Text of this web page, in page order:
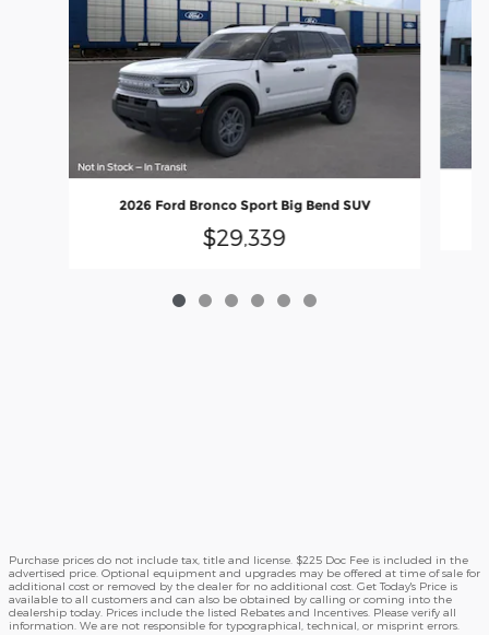
2026 Ford Bronco Sport Big Bend SUV
$29,339
Purchase prices do not include tax, title and license. $225 Doc Fee is included in the
advertised price. Optional equipment and upgrades may be offered at time of sale for
additional cost or removed by the dealer for no additional cost. Get Today's Price is
available to all customers and can also be obtained by calling or coming into the
dealership today. Prices include the listed Rebates and Incentives. Please verify all
information. We are not responsible for typographical, technical, or misprint errors.